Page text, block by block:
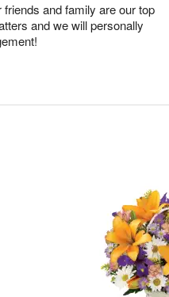
and family are our top
and we will personally